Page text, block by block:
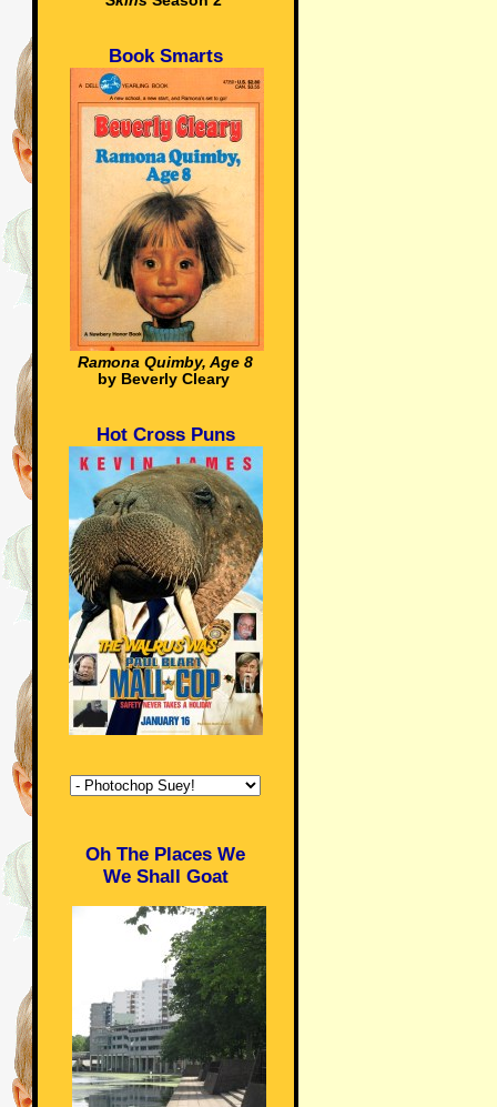
Book Smarts
Ramona Quimby, Age 8
by Beverly Cleary
Hot Cross Puns
Oh The Places We
We Shall Goat